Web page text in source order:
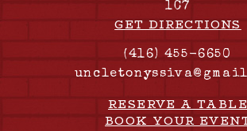
1C7
GET DIRECTIONS
(416) 455-6650
RESERVE A TABLE
BOOK YOUR